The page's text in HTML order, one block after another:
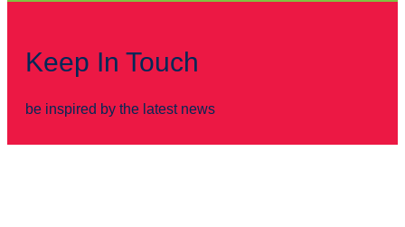
Keep In Touch
be inspired by the latest news